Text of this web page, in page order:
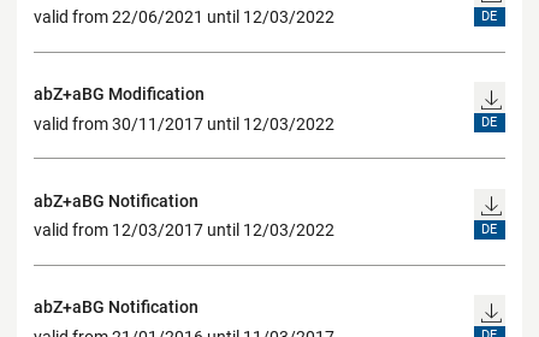
valid from 22/06/2021 until 12/03/2022
DE
abZ+aBG Modification
valid from 30/11/2017 until 12/03/2022
DE
abZ+aBG Notification
valid from 12/03/2017 until 12/03/2022
DE
abZ+aBG Notification